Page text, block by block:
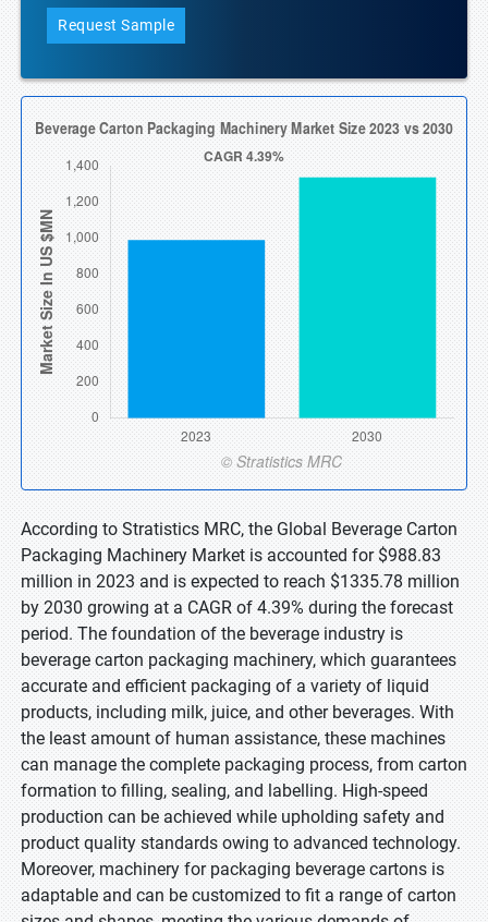
Request Sample
According to Stratistics MRC, the Global Beverage Carton
Packaging Machinery Market is accounted for $988.83
million in 2023 and is expected to reach $1335.78 million
by 2030 growing at a CAGR of 4.39% during the forecast
period. The foundation of the beverage industry is
beverage carton packaging machinery, which guarantees
accurate and efficient packaging of a variety of liquid
products, including milk, juice, and other beverages. With
the least amount of human assistance, these machines
can manage the complete packaging process, from carton
formation to filling, sealing, and labelling. High-speed
production can be achieved while upholding safety and
product quality standards owing to advanced technology.
Moreover, machinery for packaging beverage cartons is
adaptable and can be customized to fit a range of carton